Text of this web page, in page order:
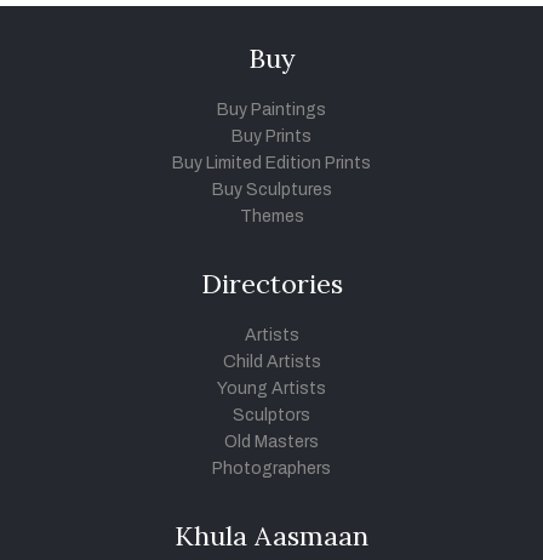
Buy
Buy Paintings
Buy Prints
Buy Limited Edition Prints
Buy Sculptures
Themes
Directories
Artists
Child Artists
Young Artists
Sculptors
Old Masters
Photographers
Khula Aasmaan